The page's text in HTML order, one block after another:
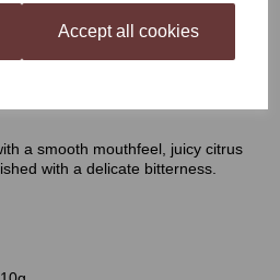
Accept all cookies
a smooth mouthfeel, juicy citrus
with a delicate bitterness.